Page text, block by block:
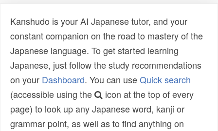
Kanshudo is your AI Japanese tutor, and your
constant companion on the road to mastery of the
Japanese language. To get started learning
Japanese, just follow the study recommendations
on your Dashboard. You can useQuick search
(accessible using the
icon at the top of every
page) to look up any Japanese word, kanji or
grammar point, as well as to find anything on